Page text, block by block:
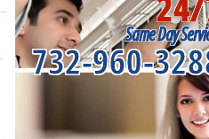
Same Day
732-960-